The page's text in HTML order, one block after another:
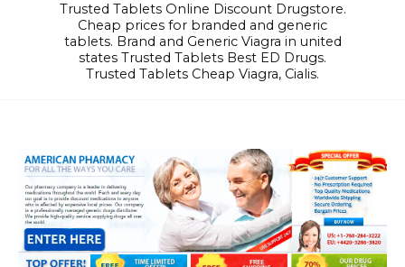
Trusted Tablets Online Discount Drugstore.
Cheap prices for branded and generic
tablets. Brand and Generic Viagra in united
states Trusted Tablets Best ED Drugs.
Trusted Tablets Cheap Viagra, Cialis.